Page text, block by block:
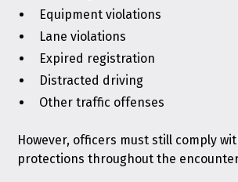
Equipment violations
Lane violations
Expired registration
Distracted driving
Other traffic offenses
However, officers must still comply
protections throughout the